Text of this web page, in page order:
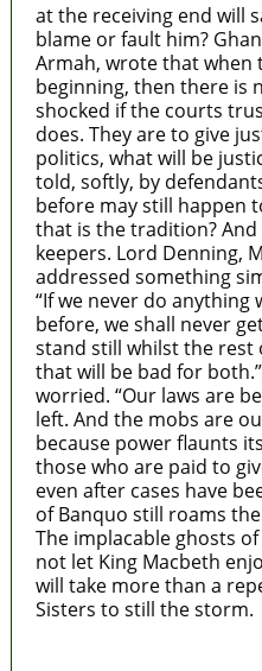
at the receiving end will
blame or fault him?
Armah, wrote that when
beginning, then there is
shocked if the courts
does. They are to give
politics, what will be
told, softly, by
before may still happen
that is the tradition?
keepers. Lord Denning,
addressed something
“If we never do
before, we shall never
stand still whilst the rest
that will be bad for
worried. “Our laws are
left. And the mobs are
because power flaunts
those who are paid to
even after cases have
of Banquo still roams
The implacable ghosts
not let King Macbeth
will take more than a
Sisters to still the storm.